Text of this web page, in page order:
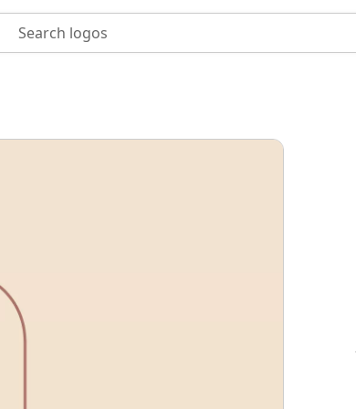
Search logos